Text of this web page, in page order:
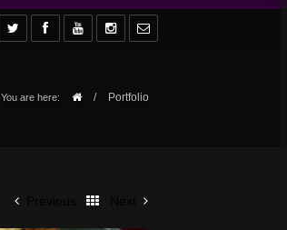
You are here: / Portfolio